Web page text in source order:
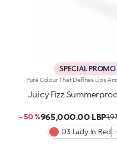
SPECIAL PROMO
Juicy Fizz
- 50 %965,000.00 LBP
03 Lady In Red